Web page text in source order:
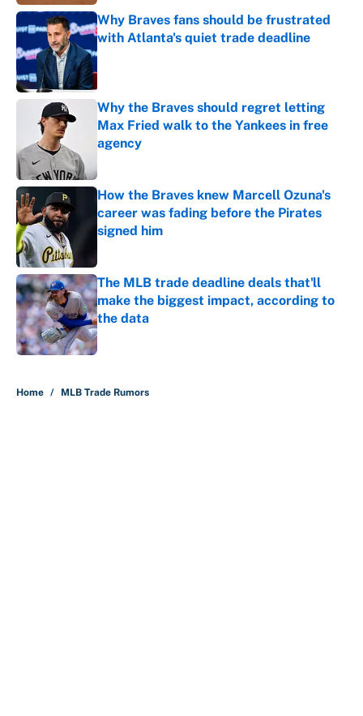
Why Braves fans should be frustrated
with Atlanta's quiet trade deadline
Published by on Invalid Date
Why the Braves should regret letting
Max Fried walk to the Yankees in free
agency
How the Braves knew Marcell Ozuna's
career was fading before the Pirates
signed him
The MLB trade deadline deals that'll
make the biggest impact, according to
the data
Published by on Invalid Date
Home / MLB Trade Rumors